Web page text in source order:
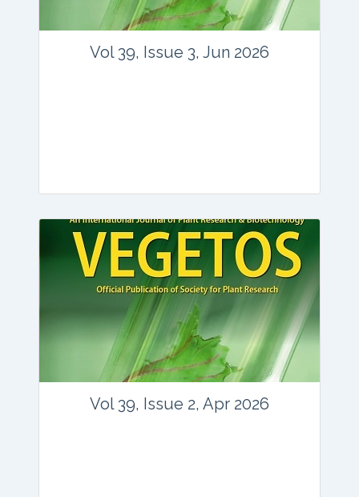
Vol 39, Issue 3, Jun 2026
Articles : 35
E-ISSN : 2229-4473.
Website:www.vegetosindia.org
www.springer.com/42535
contact@vegetosindia.org
Total Views:89838
View Articles
Vol 39, Issue 2, Apr 2026